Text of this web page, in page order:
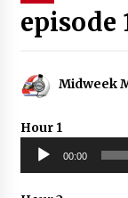
episode
Midweek
Hour 1
Audio
Player
00:00